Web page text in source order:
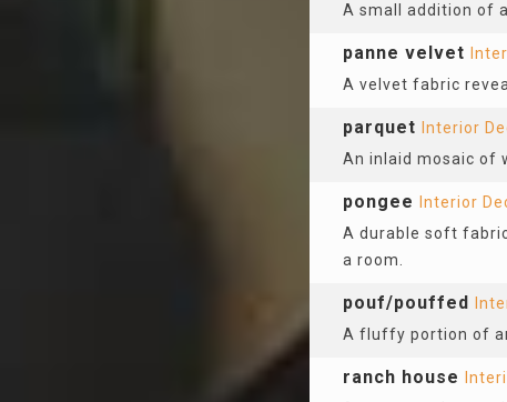
A small addition of
panne velvet
A velvet fabric
parquet Interior
An inlaid mosaic of
pongee Interior
A durable soft
a room.
pouf/pouffed
A fluffy portion of
ranch house